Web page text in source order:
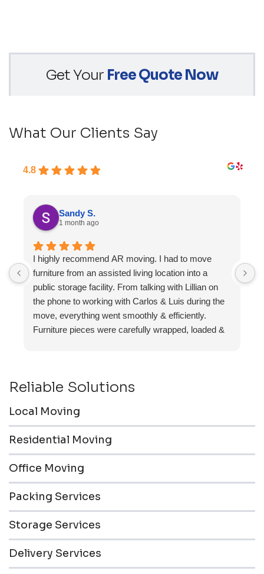
Get Your Free Quote Now
What Our Clients Say
4.8
Sandy S.
1 month ago
I highly recommend AR moving. I had to move
furniture from an assisted living location into a
public storage facility. From talking with Lillian on
the phone to working with Carlos & Luis during the
move, everything went smoothly & efficiently.
Furniture pieces were carefully wrapped, loaded &
Reliable Solutions
Local Moving
Residential Moving
Office Moving
Packing Services
Storage Services
Delivery Services